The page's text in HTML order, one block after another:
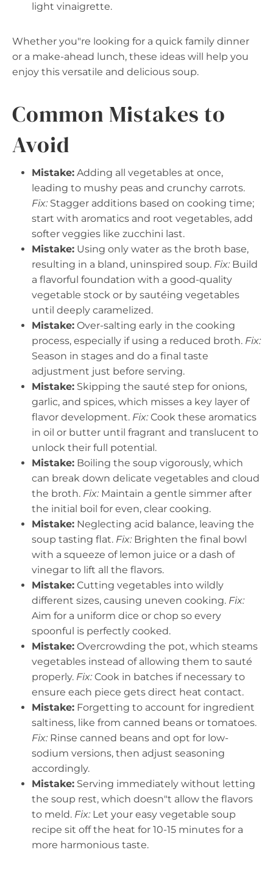
light vinaigrette.
Whether you"re looking for a quick family dinner
or a make-ahead lunch, these ideas will help you
enjoy this versatile and delicious soup.
Common Mistakes to
Avoid
Mistake: Adding all vegetables at once,
leading to mushy peas and crunchy carrots.
Fix: Stagger additions based on cooking time;
start with aromatics and root vegetables, add
softer veggies like zucchini last.
Mistake: Using only water as the broth base,
resulting in a bland, uninspired soup. Fix: Build
a flavorful foundation with a good-quality
vegetable stock or by sautéing vegetables
until deeply caramelized.
Mistake: Over-salting early in the cooking
process, especially if using a reduced broth. Fix:
Season in stages and do a final taste
adjustment just before serving.
Mistake: Skipping the sauté step for onions,
garlic, and spices, which misses a key layer of
flavor development. Fix: Cook these aromatics
in oil or butter until fragrant and translucent to
unlock their full potential.
Mistake: Boiling the soup vigorously, which
can break down delicate vegetables and cloud
the broth. Fix: Maintain a gentle simmer after
the initial boil for even, clear cooking.
Mistake: Neglecting acid balance, leaving the
soup tasting flat. Fix: Brighten the final bowl
with a squeeze of lemon juice or a dash of
vinegar to lift all the flavors.
Mistake: Cutting vegetables into wildly
different sizes, causing uneven cooking. Fix:
Aim for a uniform dice or chop so every
spoonful is perfectly cooked.
Mistake: Overcrowding the pot, which steams
vegetables instead of allowing them to sauté
properly. Fix: Cook in batches if necessary to
ensure each piece gets direct heat contact.
Mistake: Forgetting to account for ingredient
saltiness, like from canned beans or tomatoes.
Fix: Rinse canned beans and opt for low-
sodium versions, then adjust seasoning
accordingly.
Mistake: Serving immediately without letting
the soup rest, which doesn"t allow the flavors
to meld. Fix: Let your easy vegetable soup
recipe sit off the heat for 10-15 minutes for a
more harmonious taste.